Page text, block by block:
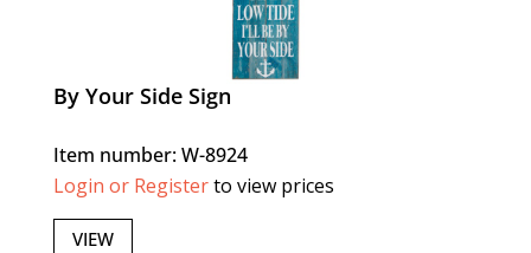
By Your Side Sign
Item number: W-8924
Login or Registerto view prices
VIEW